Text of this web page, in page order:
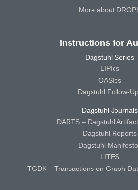
More about
Instructions for
Dagstuhl Series
LIPIcs
OASIcs
Dagstuhl Follow-
Dagstuhl Journals
DARTS – Dagstuhl
Dagstuhl Reports
Dagstuhl
LITES
TGDK – Transactions on Graph